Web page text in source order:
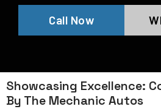
Call Now
Showcasing Excellence:
By The Mechanic Autos